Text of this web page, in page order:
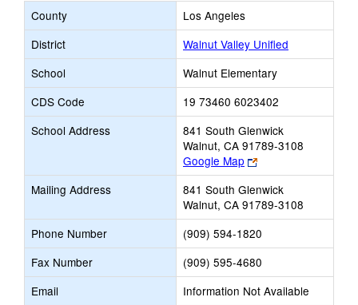
County
Los Angeles
District
Walnut Valley Unified
School
Walnut Elementary
CDS Code
19 73460 6023402
School Address
841 South Glenwick
Walnut, CA 91789-3108
Google Map
Link
opens
new
browser
tab
Mailing Address
841 South Glenwick
Walnut, CA 91789-3108
Phone Number
(909) 594-1820
Fax Number
(909) 595-4680
Email
Information Not Available